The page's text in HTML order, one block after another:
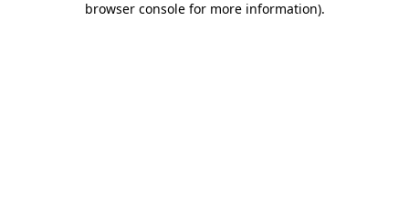
browser console for more information).